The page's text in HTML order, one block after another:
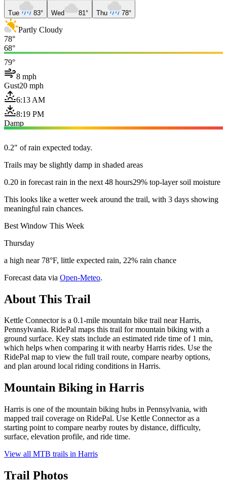
Tue 83° Wed 81° Thu 78°
Partly Cloudy
78°
68°
79°
8 mph
Gust20 mph
6:13 AM
8:19 PM
Damp
0.2" of rain expected today.
Trails may be slightly damp in shaded areas
0.20 in forecast rain in the next 48 hours29% top-layer soil moisture
This looks like a wetter week around the trail, with 3 days showing
meaningful rain chances.
Best Window This Week
Thursday
a high near 78°F, little expected rain, 22% rain chance
Forecast data via Open-Meteo.
About This Trail
Kettle Connector is a 0.1-mile mountain bike trail near Harris,
Pennsylvania. RidePal maps this trail for mountain biking with a
ground surface. Key stats include an estimated ride time of 1 min,
which helps when comparing it with nearby Harris rides. Use the
RidePal map to view the full trail route, compare nearby options,
and plan around local riding conditions in Harris.
Mountain Biking in Harris
Harris is one of the mountain biking hubs in Pennsylvania, with
mapped trail coverage on RidePal. Use Kettle Connector as a
starting point to compare nearby routes by distance, difficulty,
surface, elevation profile, and ride time.
View all MTB trails in Harris
Trail Photos